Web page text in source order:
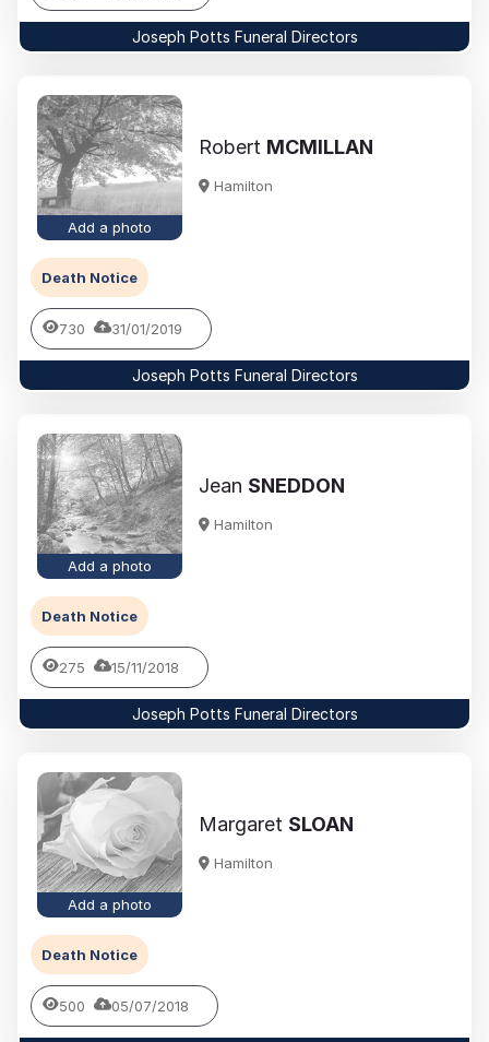
Joseph Potts Funeral Directors
Add a photo
Robert MCMILLAN
Hamilton
Death Notice
730 31/01/2019
Joseph Potts Funeral Directors
Add a photo
Jean SNEDDON
Hamilton
Death Notice
275 15/11/2018
Joseph Potts Funeral Directors
Add a photo
Margaret SLOAN
Hamilton
Death Notice
500 05/07/2018